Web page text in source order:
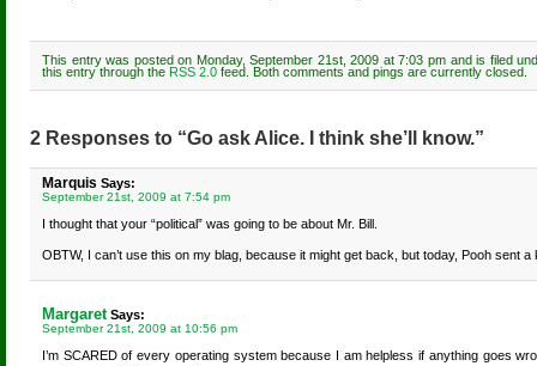
This entry was posted on Monday, September 21st, 2009 at 7:03 pm and is filed
this entry through the RSS 2.0 feed. Both comments and pings are currently closed.
2 Responses to “Go ask Alice. I think she’ll know.”
Marquis Says:
September 21st, 2009 at 7:54 pm
I thought that your “political” was going to be about Mr. Bill.
OBTW, I can’t use this on my blag, because it might get back, but today, Pooh sent
MargaretSays:
September 21st, 2009 at 10:56 pm
I’m SCARED of every operating system because I am helpless if anything goes